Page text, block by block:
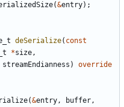
(&entry);
deSerialize( const
*size,
streamEndianness )
override
(&entry, buffer,